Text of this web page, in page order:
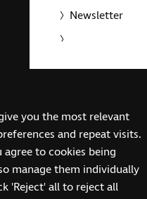
you the most relevant
and repeat visits.
agree to cookies being
manage them individually
'Reject' all to reject all
Newsletter
(SC039316).
(RC000500).